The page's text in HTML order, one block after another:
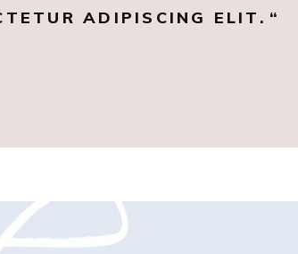
ADIPISCING ELIT.